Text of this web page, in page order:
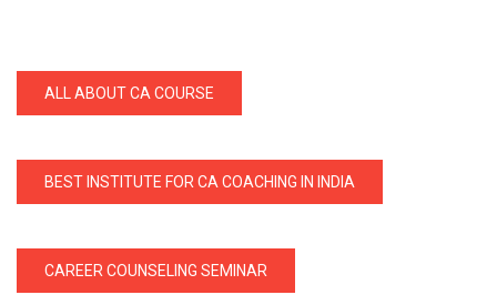
ALL ABOUT CA COURSE
BEST INSTITUTE FOR CA COACHING IN INDIA
CAREER COUNSELING SEMINAR